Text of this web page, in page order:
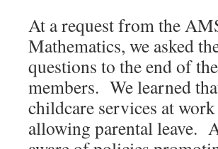
At a request from the
Mathematics, we asked
questions to the end of
members. We learned
childcare services at
allowing parental leave.